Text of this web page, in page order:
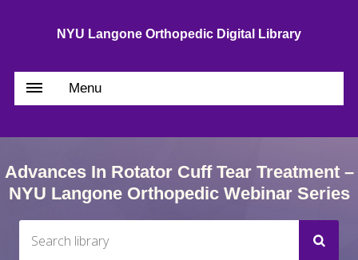
NYU Langone Orthopedic Digital Library
Menu
Advances In Rotator Cuff Tear Treatment –
NYU Langone Orthopedic Webinar Series